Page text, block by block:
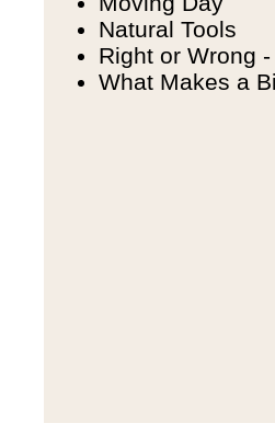
Natural Tools
Right or Wrong
What Makes a